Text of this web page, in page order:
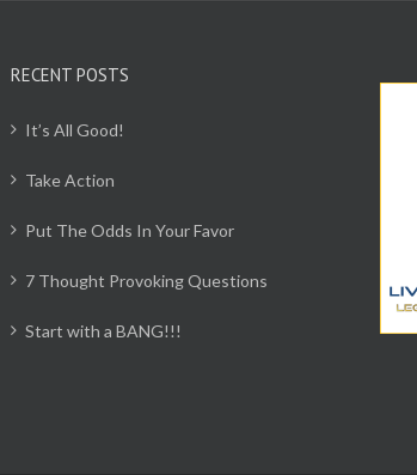
RECENT POSTS
It’s All Good!
Take Action
Put The Odds In Your Favor
7 Thought Provoking Questions
Start with a BANG!!!